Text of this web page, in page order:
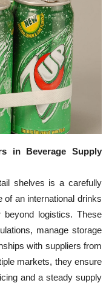
in Beverage Supply
shelves is a carefully
of an international drinks
logistics. These
manage storage
with suppliers from
markets, they ensure
and a steady supply